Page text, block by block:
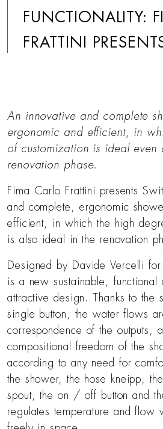
FUNCTIONALITY:
FRATTINI
An innovative and complete
ergonomic and efficient, in
of customization is ideal even
renovation phase.
Fima Carlo Frattini presents
and complete, ergonomic
efficient, in which the high
is also ideal in the renovation
Designed by Davide Vercelli
is a new sustainable, functional
attractive design. Thanks to the
single button, the water flows
correspondence of the outputs,
compositional freedom of the
according to any need for
the shower, the hose kneipp,
spout, the on / off button and
regulates temperature and flow